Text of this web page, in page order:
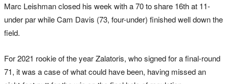
Marc Leishman closed his week with a 70 to share 16th at 11-
under par while Cam Davis (73, four-under) finished well down the
field.
For 2021 rookie of the year Zalatoris, who signed for a final-round
71, it was a case of what could have been, having missed an